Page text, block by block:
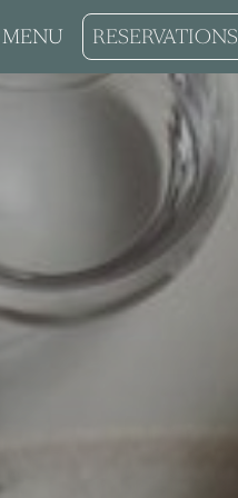
MENU RESERVATIONS